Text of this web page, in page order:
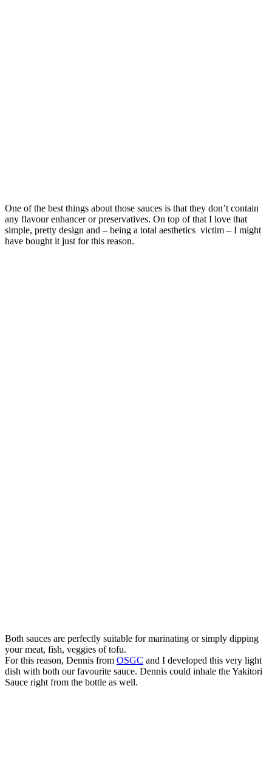
One of the best things about those sauces is that they don’t contain
any flavour enhancer or preservatives. On top of that I love that
simple, pretty design and – being a total aesthetics victim – I might
have bought it just for this reason.
Both sauces are perfectly suitable for marinating or simply dipping
your meat, fish, veggies of tofu.
For this reason, Dennis from OSGC and I developed this very light
dish with both our favourite sauce. Dennis could inhale the Yakitori
Sauce right from the bottle as well.